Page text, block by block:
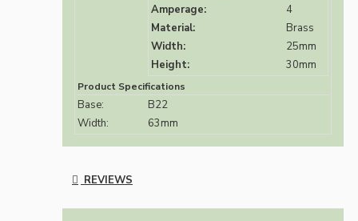
Amperage:
4
Material:
Brass
Width:
25mm
Height:
30mm
Product Specifications
Base:
B22
Width:
63mm
REVIEWS